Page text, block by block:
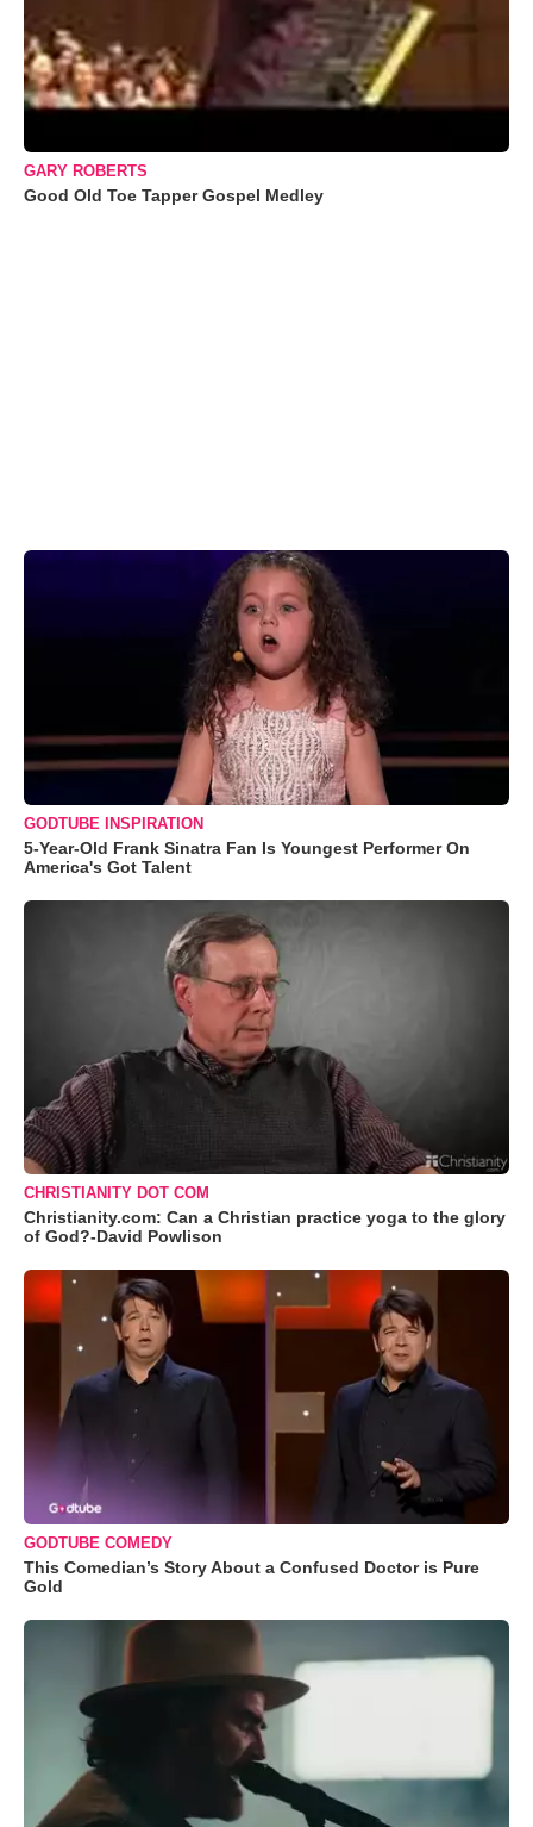
GARY ROBERTS
Good Old Toe Tapper Gospel Medley
GODTUBE INSPIRATION
5-Year-Old Frank Sinatra Fan Is Youngest Performer On
America's Got Talent
CHRISTIANITY DOT COM
Christianity.com: Can a Christian practice yoga to the glory
of God?-David Powlison
GODTUBE COMEDY
This Comedian’s Story About a Confused Doctor is Pure
Gold